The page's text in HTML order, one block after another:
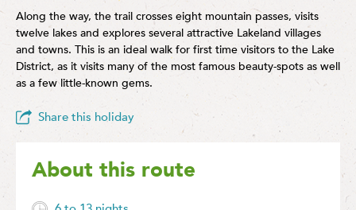
About this route
Along the way, the trail crosses eight mountain passes, visits
twelve lakes and explores several attractive Lakeland villages
and towns. This is an ideal walk for first time visitors to the Lake
District, as it visits many of the most famous beauty-spots as well
as a few little-known gems.
Share this holiday